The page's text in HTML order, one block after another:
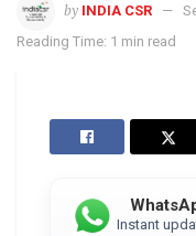
by INDIA CSR
Reading Time: 1 min read
Instant